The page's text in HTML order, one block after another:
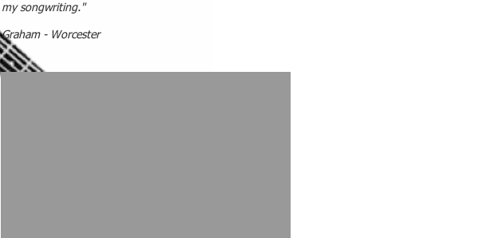
my songwriting."
Graham - Worcester